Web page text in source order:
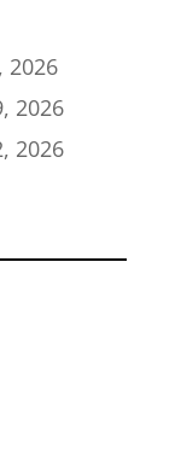
2026
2026
2026